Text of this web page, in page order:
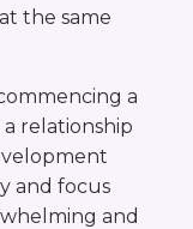
the same
a
relationship
and focus
and